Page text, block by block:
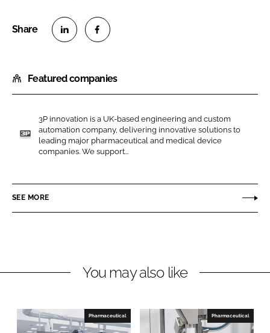
a
r
o
n
L
n
e
a
r
o
n
F
c
b
Featured companies
n
n
n
3P innovation is a UK-based engineering and custom
automation company, delivering innovative solutions to
leading major pharmaceutical and medical device
companies. We support...
SEE MORE
You may also like
Pharmaceutical Pharmaceutical